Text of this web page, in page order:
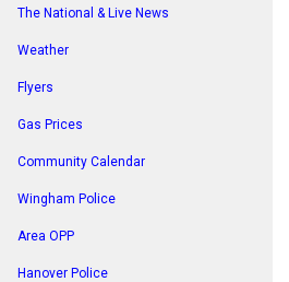
The National & Live News
Weather
Flyers
Gas Prices
Community Calendar
Wingham Police
Area OPP
Hanover Police